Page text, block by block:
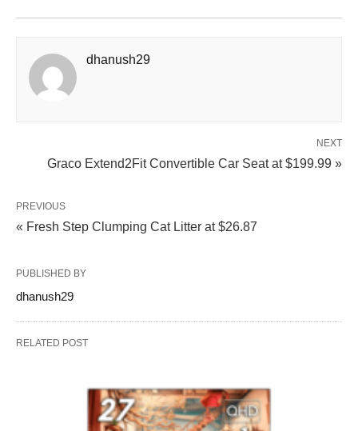
dhanush29
NEXT
Graco Extend2Fit Convertible Car Seat at $199.99 »
PREVIOUS
« Fresh Step Clumping Cat Litter at $26.87
PUBLISHED BY
dhanush29
RELATED POST